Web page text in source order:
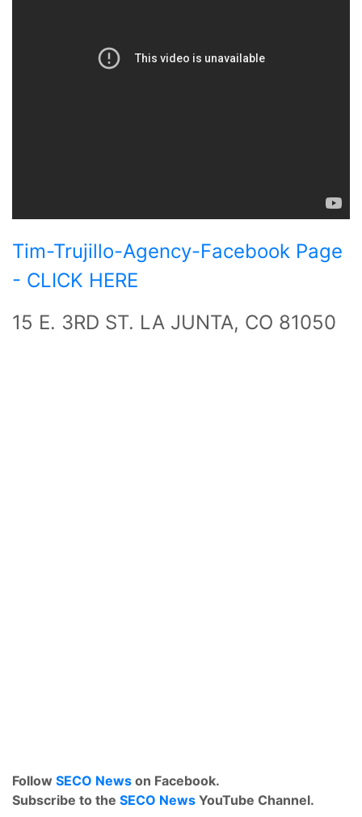
Tim-Trujillo-Agency-Facebook Page
- CLICK HERE
15 E. 3RD ST. LA JUNTA, CO 81050
Follow SECO News on Facebook.
Subscribe to the SECO News YouTube Channel.